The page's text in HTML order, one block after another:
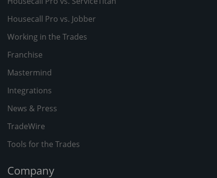
Housecall Pro vs. Jobber
Working in the Trades
Franchise
Mastermind
Integrations
News & Press
TradeWire
Tools for the Trades
Company